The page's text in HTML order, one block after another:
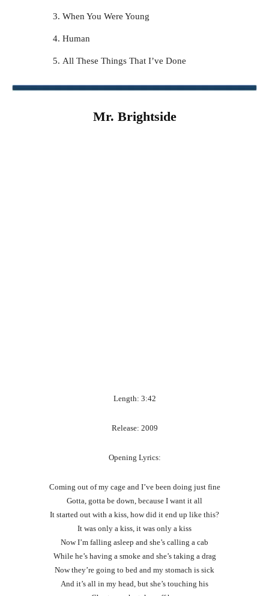
When You Were Young
Human
All These Things That I’ve Done
Mr. Brightside
Length: 3:42
Release: 2009
Opening Lyrics:
Coming out of my cage and I’ve been doing just fine
Gotta, gotta be down, because I want it all
It started out with a kiss, how did it end up like this?
It was only a kiss, it was only a kiss
Now I’m falling asleep and she’s calling a cab
While he’s having a smoke and she’s taking a drag
Now they’re going to bed and my stomach is sick
And it’s all in my head, but she’s touching his